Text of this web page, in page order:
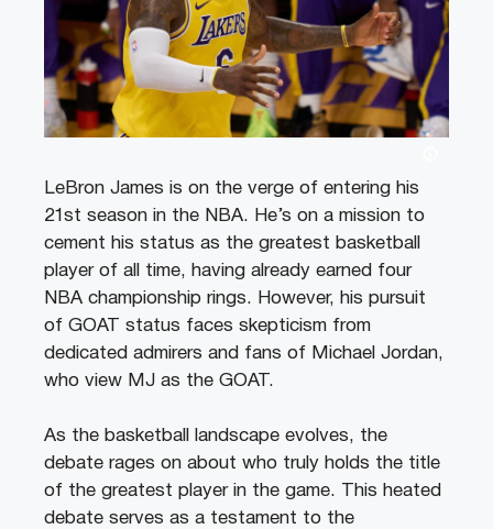
LeBron James is on the verge of entering his
21st season in the NBA. He’s on a mission to
cement his status as the greatest basketball
player of all time, having already earned four
NBA championship rings. However, his pursuit
of GOAT status faces skepticism from
dedicated admirers and fans of Michael Jordan,
who view MJ as the GOAT.
As the basketball landscape evolves, the
debate rages on about who truly holds the title
of the greatest player in the game. This heated
debate serves as a testament to the